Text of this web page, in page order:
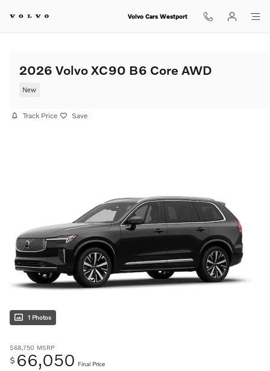
Volvo Cars Westport
2026 Volvo XC90 B6 Core AWD
New
Track Price Save
1 Photos
$68,750 MSRP
$ 66,050 Final Price